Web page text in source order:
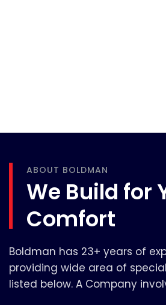
ABOUT BOLDMAN
We Build for
Comfort
Boldman has 23+ years of
providing wide area of
listed below. A Company